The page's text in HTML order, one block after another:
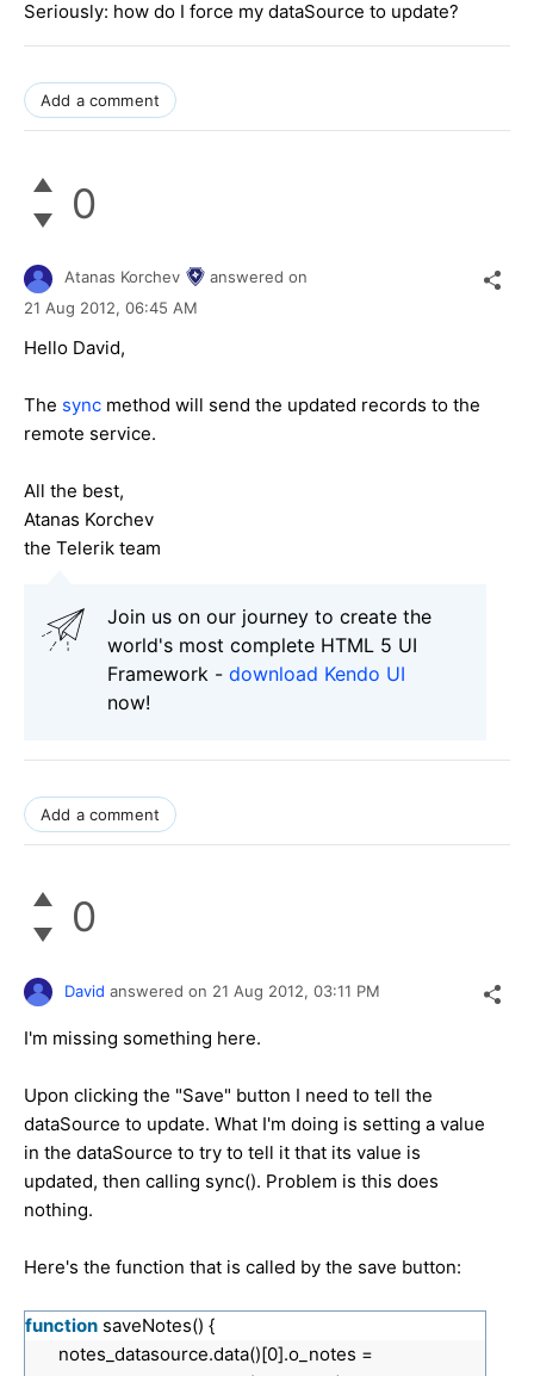
Seriously: how do I force my dataSource to update?
Add a comment
0
Atanas Korchev
answered on
21 Aug 2012, 06:45 AM
Hello David,
The sync method will send the updated records to the
remote service.
All the best,
Atanas Korchev
the Telerik team
Join us on our journey to create the
world's most complete HTML 5 UI
Framework - download Kendo UI
now!
Add a comment
0
David answered on 21 Aug 2012, 03:11 PM
I'm missing something here.
Upon clicking the "Save" button I need to tell the
dataSource to update. What I'm doing is setting a value
in the dataSource to try to tell it that its value is
updated, then calling sync(). Problem is this does
nothing.
Here's the function that is called by the save button:
function saveNotes() {
notes_datasource.data()[0].o_notes =